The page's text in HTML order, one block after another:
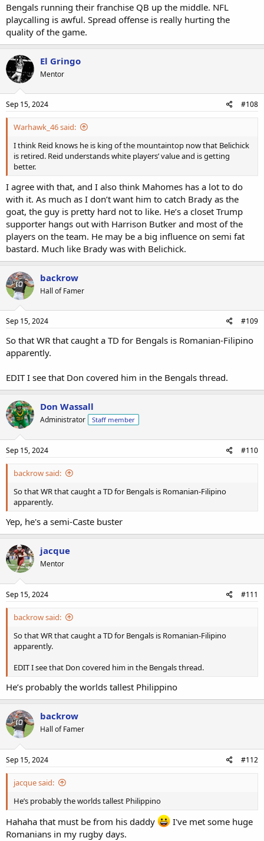
Bengals running their franchise QB up the middle. NFL
playcalling is awful. Spread offense is really hurting the
quality of the game.
El Gringo
Mentor
Sep 15, 2024 #108
Warhawk_46 said:
I think Reid knows he is king of the mountaintop now that Belichick
is retired. Reid understands white players’ value and is getting
better.
I agree with that, and I also think Mahomes has a lot to do
with it. As much as I don’t want him to catch Brady as the
goat, the guy is pretty hard not to like. He’s a closet Trump
supporter hangs out with Harrison Butker and most of the
players on the team. He may be a big influence on semi fat
bastard. Much like Brady was with Belichick.
backrow
Hall of Famer
Sep 15, 2024 #109
So that WR that caught a TD for Bengals is Romanian-Filipino
apparently.
EDIT I see that Don covered him in the Bengals thread.
Don Wassall
Administrator Staff member
Sep 15, 2024 #110
backrow said:
So that WR that caught a TD for Bengals is Romanian-Filipino
apparently.
Yep, he's a semi-Caste buster
jacque
Mentor
Sep 15, 2024 #111
backrow said:
So that WR that caught a TD for Bengals is Romanian-Filipino
apparently.
EDIT I see that Don covered him in the Bengals thread.
He’s probably the worlds tallest Philippino
backrow
Hall of Famer
Sep 15, 2024 #112
jacque said:
He’s probably the worlds tallest Philippino
Hahaha that must be from his daddy
I've met some huge
Romanians in my rugby days.